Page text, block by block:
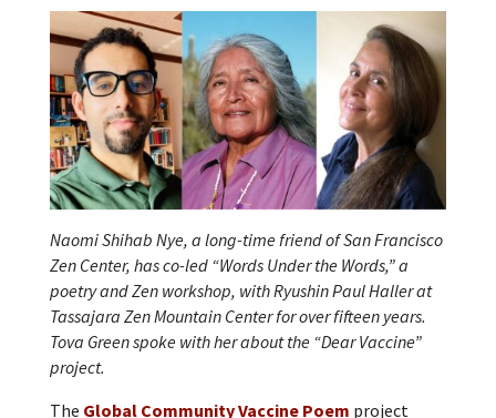
Naomi Shihab Nye, a long-time friend of San Francisco
Zen Center, has co-led “Words Under the Words,” a
poetry and Zen workshop, with Ryushin Paul Haller at
Tassajara Zen Mountain Center for over fifteen years.
Tova Green spoke with her about the “Dear Vaccine”
project.
The Global Community Vaccine Poem project